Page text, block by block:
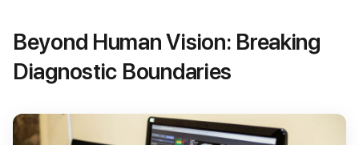
Beyond Human Vision: Breaking
Diagnostic Boundaries